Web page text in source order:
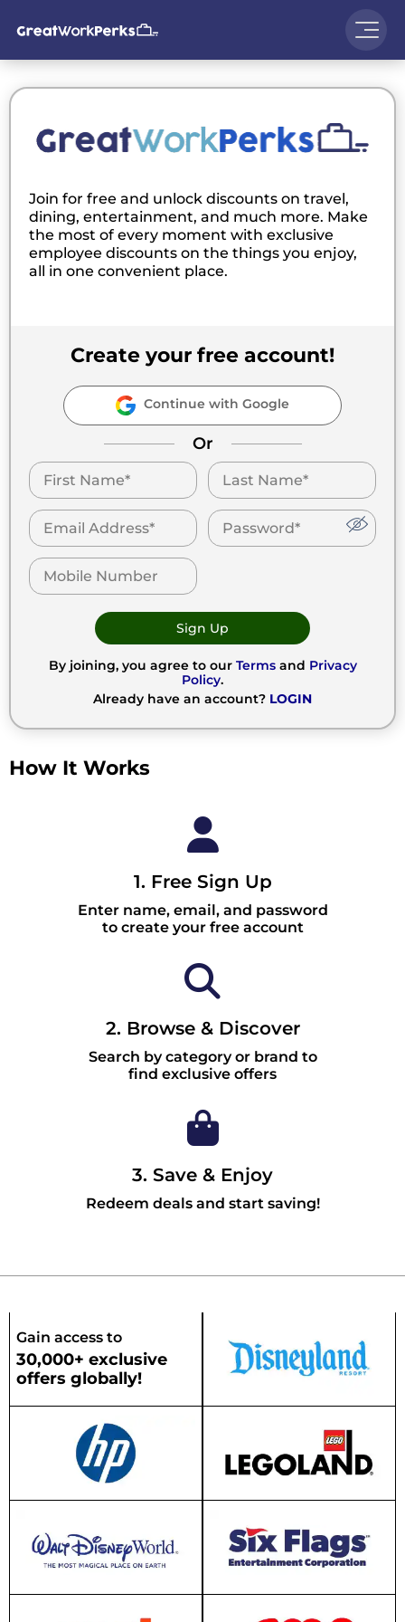
Join for free and unlock discounts on travel,
dining, entertainment, and much more. Make
the most of every moment with exclusive
employee discounts on the things you enjoy,
all in one convenient place.
Create your free account!
Continue with Google
Or
Sign Up
By joining, you agree to our Termsand Privacy
Policy.
Already have an account? LOGIN
How It Works
1. Free Sign Up
Enter name, email, and password
to create your free account
2. Browse & Discover
Search by category or brand to
find exclusive offers
3. Save & Enjoy
Redeem deals and start saving!
Gain access to
30,000+ exclusive
offers globally!